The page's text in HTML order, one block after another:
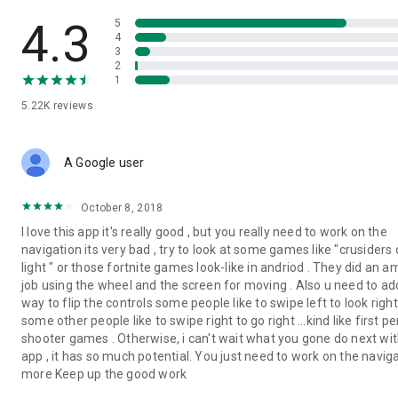
• Keyboard, mouse, and gamepad support.
BIMx Pro features, available with Graphisoft account-based
• Issue creation — BCF-based documentation revisioning
• Customizable Cut Plane
Joining BIMcloud in Hyper-models published from Teamwork
projects unlocks integrated messaging in addition to Pro
features.
Send your comments and suggestions to
bimx@graphisoft.com!
4.3
5.22K reviews
5
4
3
2
1
A Google user
October 8, 2018
I love this app it's really good , but you really need to work on the
navigation its very bad , try to look at some games like "crusiders
light " or those fortnite games look-like in andriod . They did an
job using the wheel and the screen for moving . Also u need to
way to flip the controls some people like to swipe left to look
some other people like to swipe right to go right ...kind like first
shooter games . Otherwise, i can't wait what you gone do next
app , it has so much potential. You just need to work on the
more Keep up the good work